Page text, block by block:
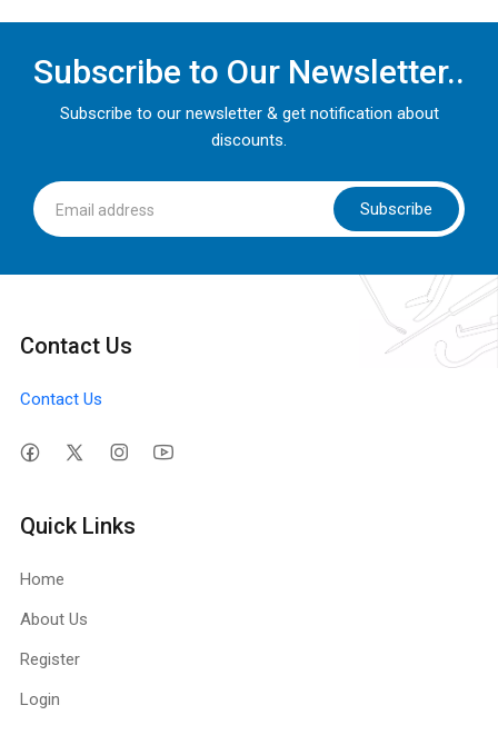
Subscribe to Our Newsletter..
Subscribe to our newsletter & get notification about
discounts.
Subscribe
Contact Us
Contact Us
Quick Links
Home
About Us
Register
Login